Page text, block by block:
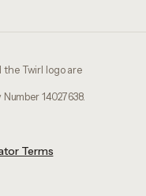
the Twirl logo are
14027638.
Terms